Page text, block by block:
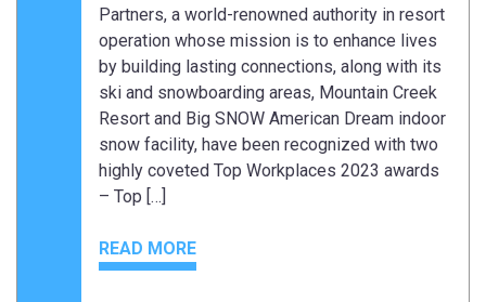
Partners, a world-renowned authority in resort
operation whose mission is to enhance lives
by building lasting connections, along with its
ski and snowboarding areas, Mountain Creek
Resort and Big SNOW American Dream indoor
snow facility, have been recognized with two
highly coveted Top Workplaces 2023 awards
– Top […]
READ MORE